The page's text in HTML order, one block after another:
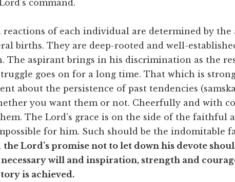
command.
of each individual are determined by the
births. They are deep-rooted and well-
The aspirant brings in his discrimination as the
goes on for a long time. That which is
about the persistence of past tendencies
you want them or not. Cheerfully and with
The Lord’s grace is on the side of the faithful
for him. Such should be the indomitable
the Lord’s promise not to let down his devote
will and inspiration, strength and
is achieved.